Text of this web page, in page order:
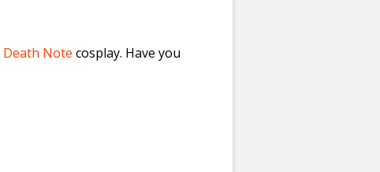
Death Note cosplay. Have you